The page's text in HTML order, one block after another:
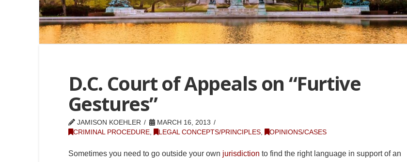
D.C. Court of Appeals on “Furtive
Gestures”
JAMISON KOEHLER
MARCH 16, 2013
CRIMINAL PROCEDURE, LEGAL CONCEPTS/PRINCIPLES, OPINIONS/CASES
Sometimes you need to go outside your own jurisdiction to find the right language in support of an